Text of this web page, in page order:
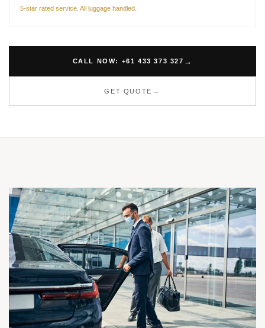
5-star rated service. All luggage handled.
CALL NOW: +61 433 373 327
GET QUOTE